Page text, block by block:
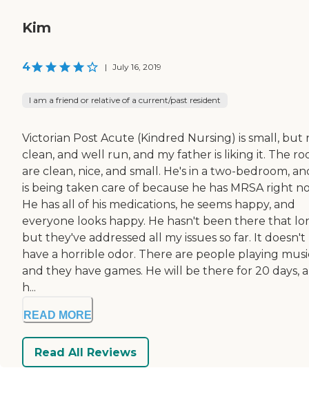
Kim
4 | July 16, 2019
I am a friend or relative of a current/past resident
Victorian Post Acute (Kindred Nursing) is small, but
clean, and well run, and my father is liking it. The
are clean, nice, and small. He's in a two-bedroom,
is being taken care of because he has MRSA right
He has all of his medications, he seems happy, and
everyone looks happy. He hasn't been there that
but they've addressed all my issues so far. It doesn't
have a horrible odor. There are people playing
and they have games. He will be there for 20 days,
h...
READ MORE
Read All Reviews